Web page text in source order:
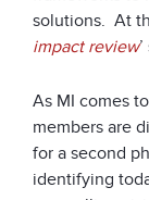
solutions. At
impact review
As MI comes
members are
for a second
identifying